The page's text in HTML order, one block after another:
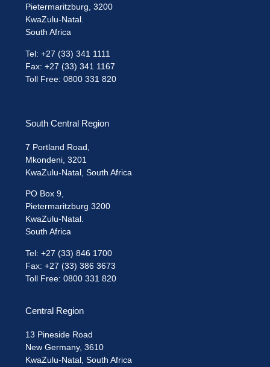
Pietermaritzburg, 3200
KwaZulu-Natal.
South Africa
Tel: +27 (33) 341 1111
Fax: +27 (33) 341 1167
Toll Free: 0800 331 820
South Central Region
7 Portland Road,
Mkondeni, 3201
KwaZulu-Natal, South Africa
PO Box 9,
Pietermaritzburg 3200
KwaZulu-Natal.
South Africa
Tel: +27 (33) 846 1700
Fax: +27 (33) 386 3673
Toll Free: 0800 331 820
Central Region
13 Pineside Road
New Germany, 3610
KwaZulu-Natal, South Africa